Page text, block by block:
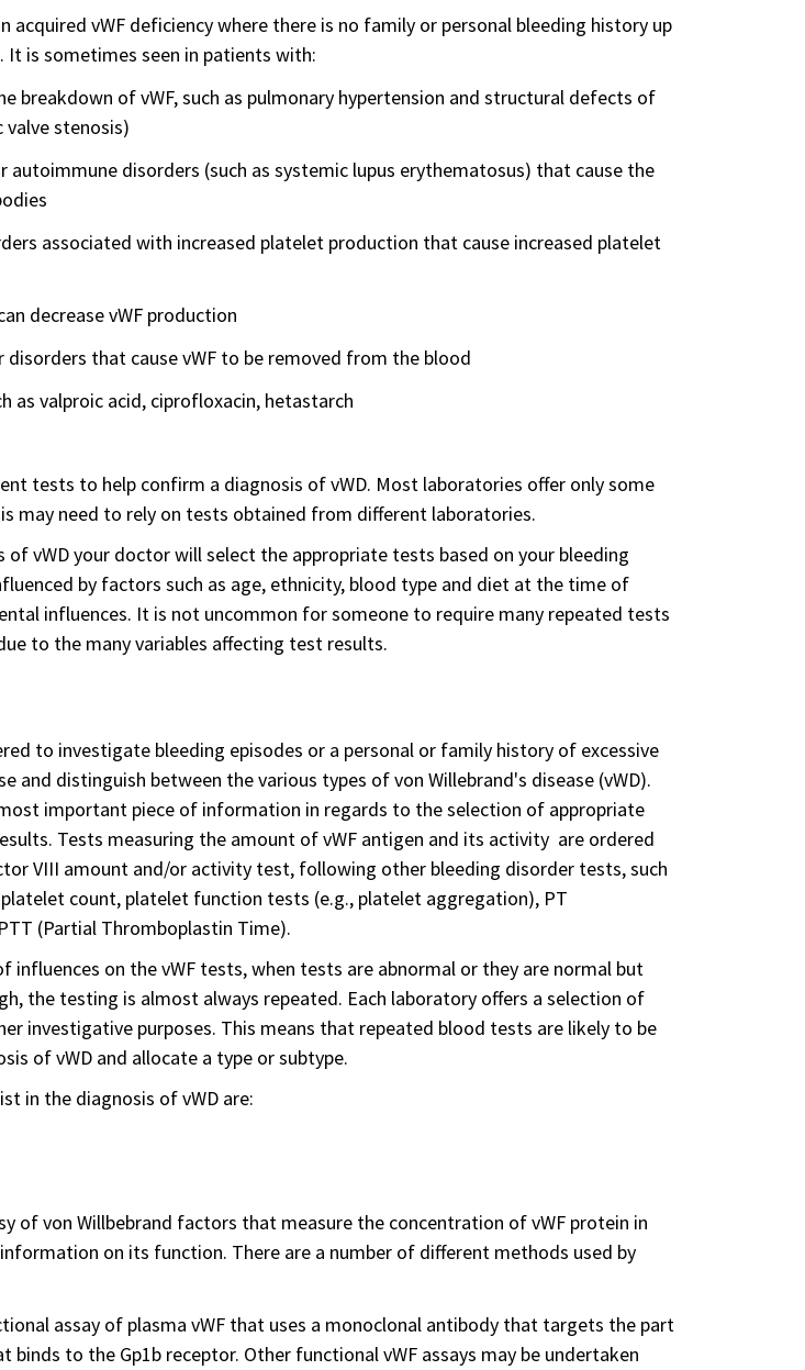
acquired vWF deficiency where there is no family or personal bleeding history up
is sometimes seen in patients with:
breakdown of vWF, such as pulmonary hypertension and structural defects of
valve stenosis)
autoimmune disorders (such as systemic lupus erythematosus) that cause the
associated with increased platelet production that cause increased platelet
decrease vWF production
that cause vWF to be removed from the blood
as valproic acid, ciprofloxacin, hetastarch
tests to help confirm a diagnosis of vWD. Most laboratories offer only some
may need to rely on tests obtained from different laboratories.
of vWD your doctor will select the appropriate tests based on your bleeding
by factors such as age, ethnicity, blood type and diet at the time of
influences. It is not uncommon for someone to require many repeated tests
to the many variables affecting test results.
to investigate bleeding episodes or a personal or family history of excessive
and distinguish between the various types of von Willebrand's disease (vWD).
important piece of information in regards to the selection of appropriate
Tests measuring the amount of vWF antigen and its activity are ordered
VIII amount and/or activity test, following other bleeding disorder tests, such
platelet count, platelet function tests (e.g., platelet aggregation), PT
(Partial Thromboplastin Time).
influences on the vWF tests, when tests are abnormal or they are normal but
the testing is almost always repeated. Each laboratory offers a selection of
investigative purposes. This means that repeated blood tests are likely to be
of vWD and allocate a type or subtype.
in the diagnosis of vWD are:
of von Willbebrand factors that measure the concentration of vWF protein in
on its function. There are a number of different methods used by
assay of plasma vWF that uses a monoclonal antibody that targets the part
binds to the Gp1b receptor. Other functional vWF assays may be undertaken